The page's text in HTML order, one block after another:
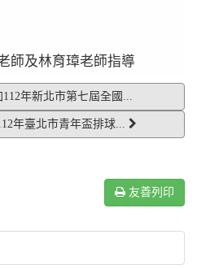
師及林育璋老師指導
年新北市第七屆全國...
年臺北市青年盃排球...
友善列印